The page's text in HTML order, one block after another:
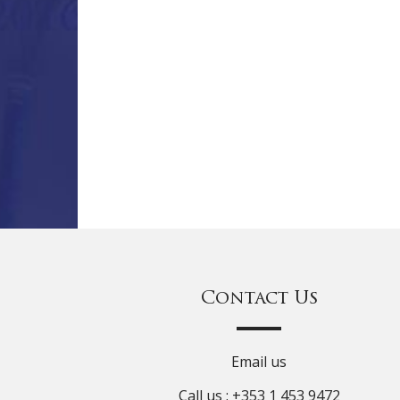
Contact Us
Email us
Call us : +353 1 453 9472